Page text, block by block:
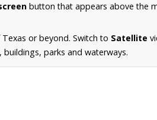
button that appears above the
or beyond. Switch to Satellite
parks and waterways.